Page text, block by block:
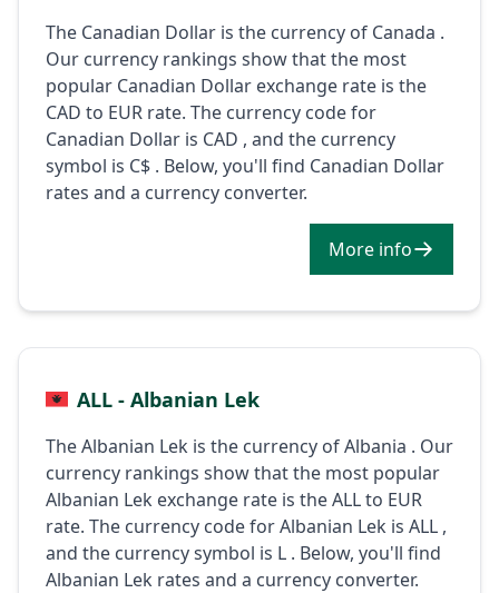
The Canadian Dollar is the currency of Canada .
Our currency rankings show that the most
popular Canadian Dollar exchange rate is the
CAD to EUR rate. The currency code for
Canadian Dollar is CAD , and the currency
symbol is C$ . Below, you'll find Canadian Dollar
rates and a currency converter.
More info
ALL - Albanian Lek
The Albanian Lek is the currency of Albania . Our
currency rankings show that the most popular
Albanian Lek exchange rate is the ALL to EUR
rate. The currency code for Albanian Lek is ALL ,
and the currency symbol is L . Below, you'll find
Albanian Lek rates and a currency converter.